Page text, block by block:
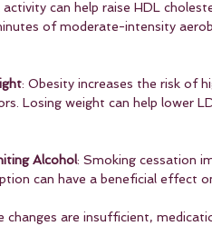
activity can help raise HDL
of moderate-intensity
: Obesity increases the risk of
Losing weight can help lower
Alcohol: Smoking cessation
can have a beneficial effect
changes are insufficient,